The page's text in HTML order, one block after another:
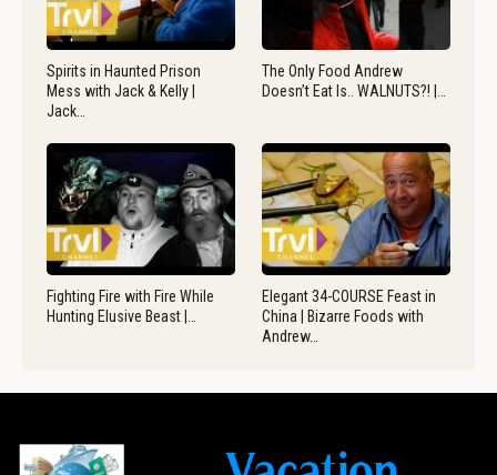
Spirits in Haunted Prison
Mess with Jack & Kelly |
Jack…
The Only Food Andrew
Doesn’t Eat Is.. WALNUTS?! |…
Fighting Fire with Fire While
Hunting Elusive Beast |…
Elegant 34-COURSE Feast in
China | Bizarre Foods with
Andrew…